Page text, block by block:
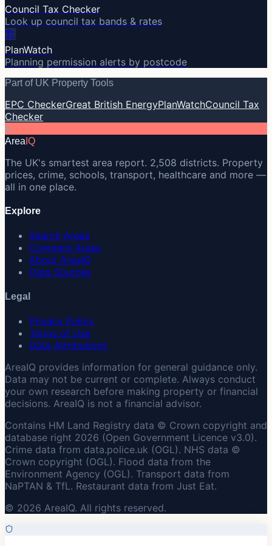
Council Tax Checker
Look up council tax bands & rates
🏗️
PlanWatch
Planning permission alerts by postcode
Part of UK Property Tools
EPC CheckerGreat British EnergyPlanWatchCouncil Tax
Checker
A
Area IQ
The UK's smartest area report. 2,508 districts. Property
prices, crime, schools, transport, healthcare and more —
all in one place.
Explore
Search Areas
Compare Areas
About AreaIQ
Data Sources
Legal
Privacy Policy
Terms of Use
Data Attributions
AreaIQ provides information for general guidance only.
Data may not be current or complete. Always conduct
your own research before making property or financial
decisions. AreaIQ is not a financial advisor.
Contains HM Land Registry data © Crown copyright and
database right 2026 (Open Government Licence v3.0).
Crime data from data.police.uk (OGL). NHS data ©
Crown copyright (OGL). Flood data from the
Environment Agency (OGL). Transport data from
NaPTAN & TfL. Restaurant data from Just Eat.
© 2026 AreaIQ. All rights reserved.